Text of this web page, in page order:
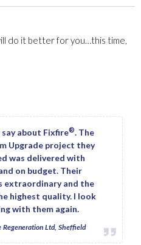
do it better for you…this time,
about Fixfire®. The
Upgrade project they
was delivered with
on budget. Their
and the
highest quality. I look
with them again.
Regeneration Ltd, Sheffield